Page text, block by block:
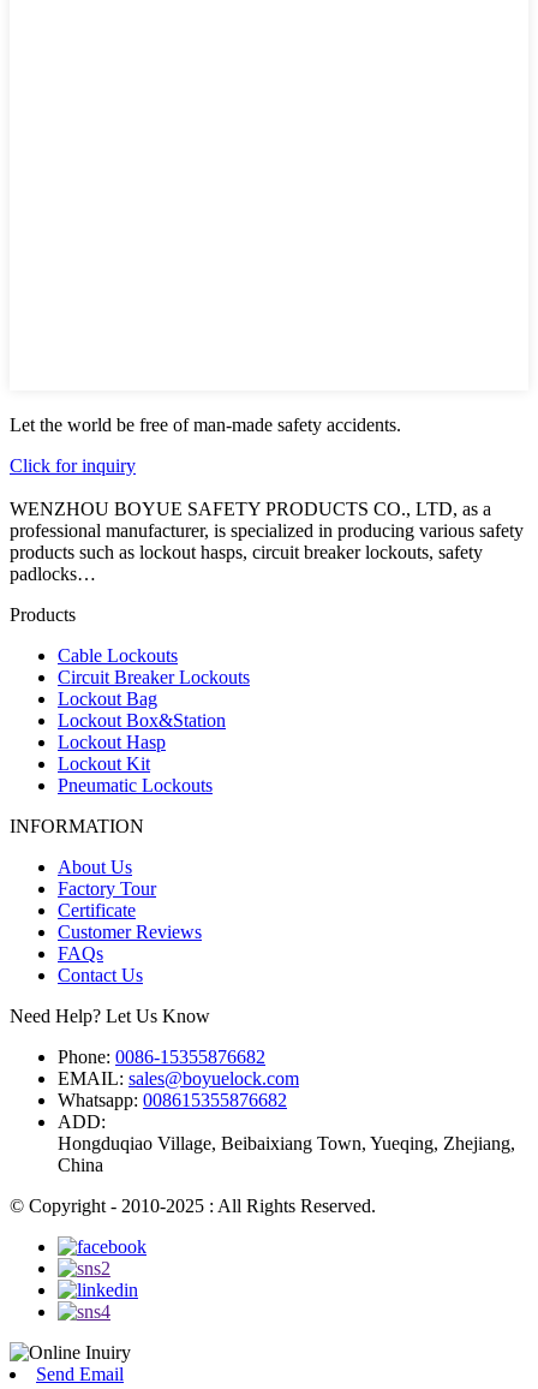
Let the world be free of man-made safety accidents.
Click for inquiry
WENZHOU BOYUE SAFETY PRODUCTS CO., LTD, as a
professional manufacturer, is specialized in producing various safety
products such as lockout hasps, circuit breaker lockouts, safety
padlocks…
Products
Cable Lockouts
Circuit Breaker Lockouts
Lockout Bag
Lockout Box&Station
Lockout Hasp
Lockout Kit
Pneumatic Lockouts
INFORMATION
About Us
Factory Tour
Certificate
Customer Reviews
FAQs
Contact Us
Need Help? Let Us Know
Phone: 0086-15355876682
EMAIL: sales@boyuelock.com
Whatsapp: 008615355876682
ADD:
Hongduqiao Village, Beibaixiang Town, Yueqing, Zhejiang,
China
© Copyright - 2010-2025 : All Rights Reserved.
Send Email